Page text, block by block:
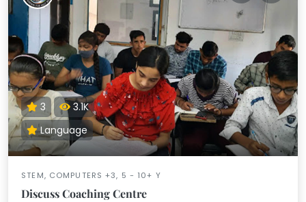
3
3.1K
Language
STEM, COMPUTERS +3, 5 - 10+ Y
Discuss Coaching Centre